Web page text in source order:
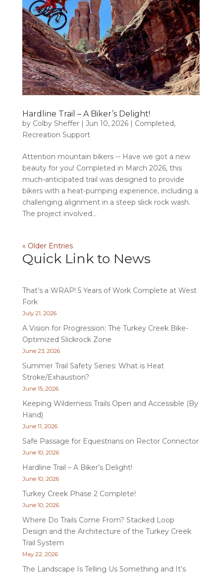
Hardline Trail – A Biker’s Delight!
by Colby Sheffer| Jun 10, 2026| Completed,
Recreation Support
Attention mountain bikers -- Have we got a new
beauty for you! Completed in March 2026, this
much-anticipated trail was designed to provide
bikers with a heat-pumping experience, including a
challenging alignment in a steep slick rock wash.
The project involved...
« Older Entries
Quick Link to News
That’s a WRAP! 5 Years of Work Complete at West
Fork
July 21, 2026
A Vision for Progression: The Turkey Creek Bike-
Optimized Slickrock Zone
June 23, 2026
Summer Trail Safety Series: What is Heat
Stroke/Exhaustion?
June 15, 2026
Keeping Wilderness Trails Open and Accessible (By
Hand)
June 11, 2026
Safe Passage for Equestrians on Rector Connector
June 10, 2026
Hardline Trail – A Biker’s Delight!
June 10, 2026
Turkey Creek Phase 2 Complete!
June 10, 2026
Where Do Trails Come From? Stacked Loop
Design and the Architecture of the Turkey Creek
Trail System
May 22, 2026
The Landscape Is Telling Us Something and It’s